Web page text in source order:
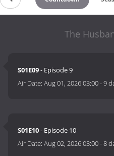
The
S01E09- Episode 9
Air Date:Aug 01, 2026 03:00-9
S01E10- Episode 10
Air Date:Aug 02, 2026 03:00-8